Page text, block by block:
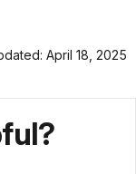
April 18, 2025